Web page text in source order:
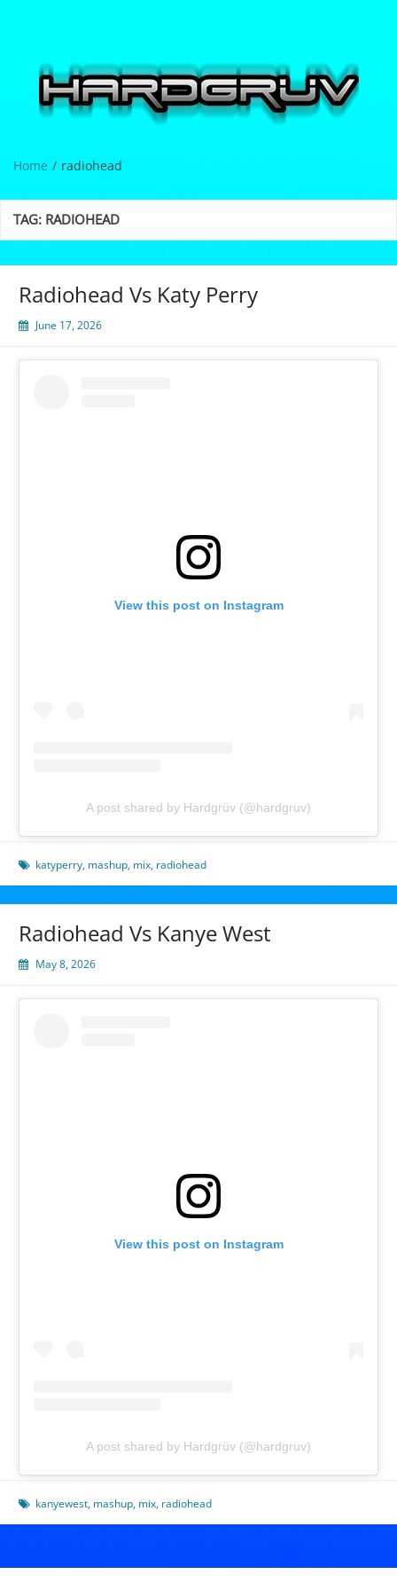
Home radiohead
TAG: RADIOHEAD
Radiohead Vs Katy Perry
June 17, 2026
View this post on Instagram
A post shared by Hardgrüv (@hardgruv)
katyperry, mashup, mix, radiohead
Radiohead Vs Kanye West
May 8, 2026
View this post on Instagram
A post shared by Hardgrüv (@hardgruv)
kanyewest, mashup, mix, radiohead